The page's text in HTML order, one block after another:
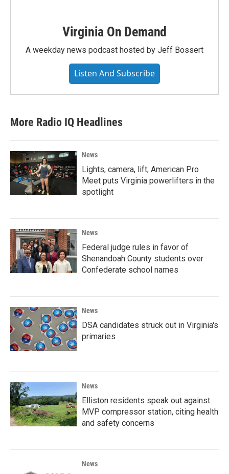
Virginia On Demand
A weekday news podcast hosted by Jeff Bossert
Listen And Subscribe
More Radio IQ Headlines
News
Lights, camera, lift; American Pro
Meet puts Virginia powerlifters in the
spotlight
News
Federal judge rules in favor of
Shenandoah County students over
Confederate school names
News
DSA candidates struck out in Virginia's
primaries
News
Elliston residents speak out against
MVP compressor station, citing health
and safety concerns
News